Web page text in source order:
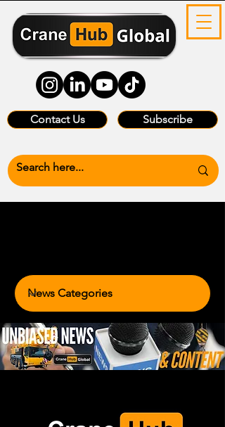
Contact Us Subscribe